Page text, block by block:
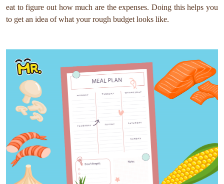
eat to figure out how much are the expenses. Doing this helps you
to get an idea of what your rough budget looks like.